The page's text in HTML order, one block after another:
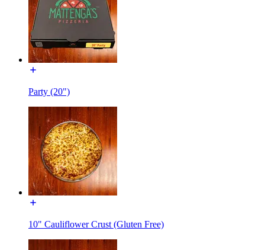
Party (20")
10" Cauliflower Crust (Gluten Free)